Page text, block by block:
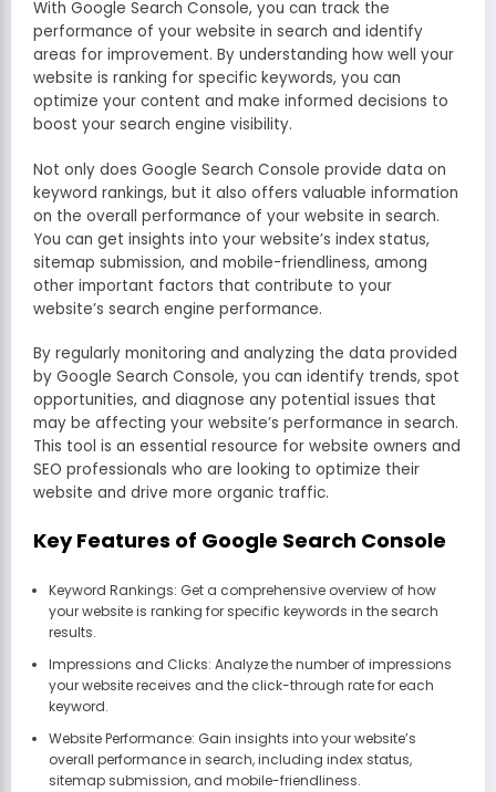
With Google Search Console, you can track the
performance of your website in search and identify
areas for improvement. By understanding how well your
website is ranking for specific keywords, you can
optimize your content and make informed decisions to
boost your search engine visibility.
Not only does Google Search Console provide data on
keyword rankings, but it also offers valuable information
on the overall performance of your website in search.
You can get insights into your website’s index status,
sitemap submission, and mobile-friendliness, among
other important factors that contribute to your
website’s search engine performance.
By regularly monitoring and analyzing the data provided
by Google Search Console, you can identify trends, spot
opportunities, and diagnose any potential issues that
may be affecting your website’s performance in search.
This tool is an essential resource for website owners and
SEO professionals who are looking to optimize their
website and drive more organic traffic.
Key Features of Google Search Console
Keyword Rankings: Get a comprehensive overview of how
your website is ranking for specific keywords in the search
results.
Impressions and Clicks: Analyze the number of impressions
your website receives and the click-through rate for each
keyword.
Website Performance: Gain insights into your website’s
overall performance in search, including index status,
sitemap submission, and mobile-friendliness.